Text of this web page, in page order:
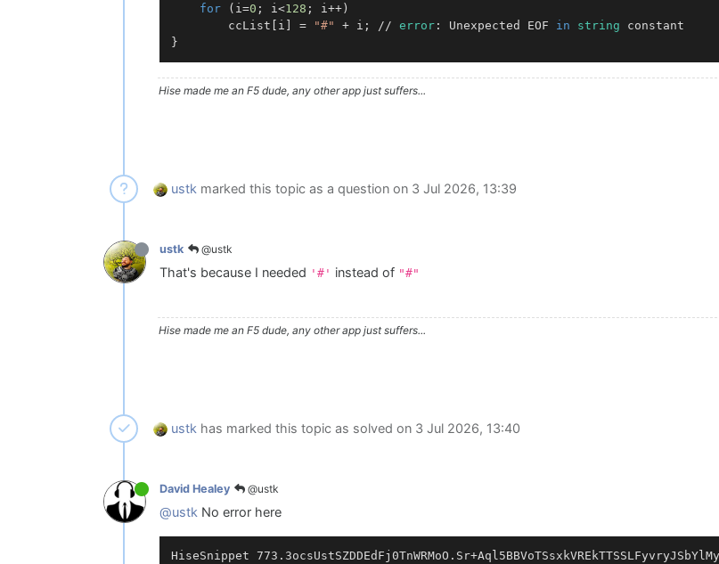
for (i=0 ; i<128 ; i++)
        ccList[i] =
"#" + i; // error: Unexpected EOF in string constant
Hise made me an F5 dude, any other app just suffers...
ustk marked this topic as a question on 3 Jul 2026, 13:39
ustk @ustk
That's because I needed '#' instead of "#"
Hise made me an F5 dude, any other app just suffers...
ustk has marked this topic as solved on 3 Jul 2026, 13:40
David Healey @ustk
@ustk No error here